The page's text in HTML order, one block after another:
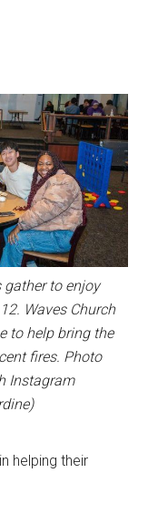
to enjoy
Waves Church
to help bring the
fires. Photo
Instagram
helping their